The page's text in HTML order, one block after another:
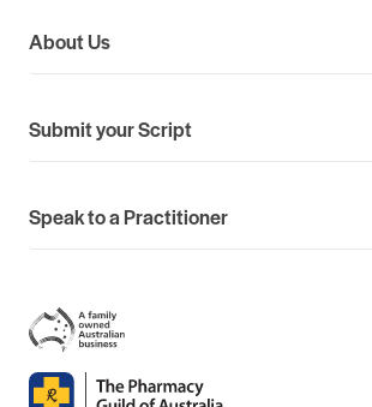
About Us
Submit your Script
Speak to a Practitioner